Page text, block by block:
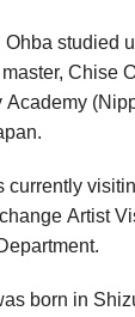
Ohba studied
Chise
Academy
currently
Artist
born in